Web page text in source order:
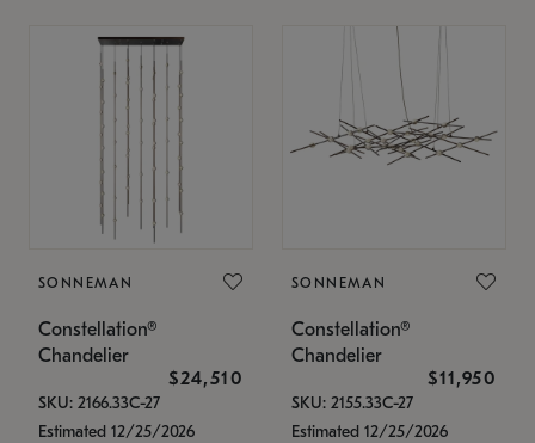
SONNEMAN
Constellation®
Chandelier
$24,510
SKU: 2166.33C-27
Estimated 12/25/2026
SONNEMAN
Constellation®
Chandelier
$11,950
SKU: 2155.33C-27
Estimated 12/25/2026